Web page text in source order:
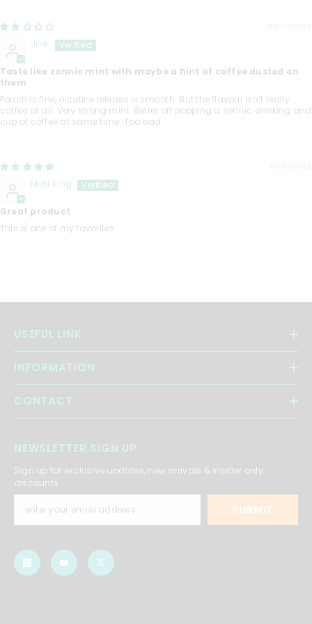
Jmk
Taste like zonnic mint with maybe a hint of coffee dusted on
them
Pouch is fine, nicotine release is smooth. But the flavour isn’t really
coffee at all. Very strong mint. Better off popping a zonnic drinking and
cup of coffee at same time. Too bad
Matt King
Great product
This is one of my favorites
USEFUL LINK
INFORMATION
CONTACT
NEWSLETTER SIGN UP
Sign up for exclusive updates, new arrivals & insider only
discounts
SUBMIT